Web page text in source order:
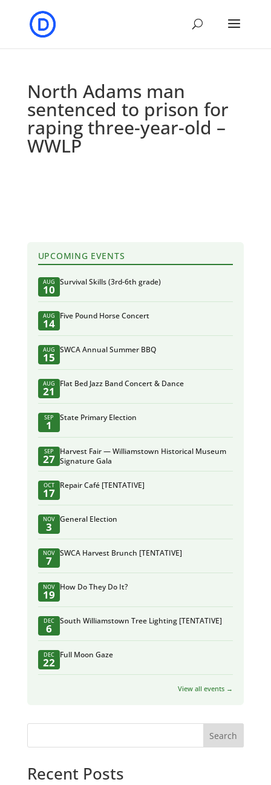
North Adams man
sentenced to prison for
raping three-year-old –
WWLP
UPCOMING EVENTS
AUG
10
Survival Skills (3rd-6th grade)
AUG
14
Five Pound Horse Concert
AUG
15
SWCA Annual Summer BBQ
AUG
21
Flat Bed Jazz Band Concert & Dance
SEP
1
State Primary Election
SEP
27
Harvest Fair — Williamstown Historical Museum
Signature Gala
OCT
17
Repair Café [TENTATIVE]
NOV
3
General Election
NOV
7
SWCA Harvest Brunch [TENTATIVE]
NOV
19
How Do They Do It?
DEC
6
South Williamstown Tree Lighting [TENTATIVE]
DEC
22
Full Moon Gaze
View all events →
Search
Recent Posts